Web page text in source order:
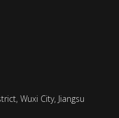
Wuxi City, Jiangsu